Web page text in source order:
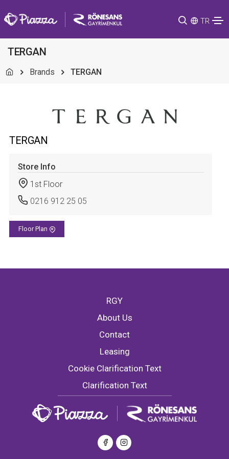
TR
TERGAN
Brands TERGAN
TERGAN
Store Info
1st Floor
0216 912 25 05
Floor Plan
RGY
About Us
Contact
Leasing
Cookie Clarification Text
Clarification Text